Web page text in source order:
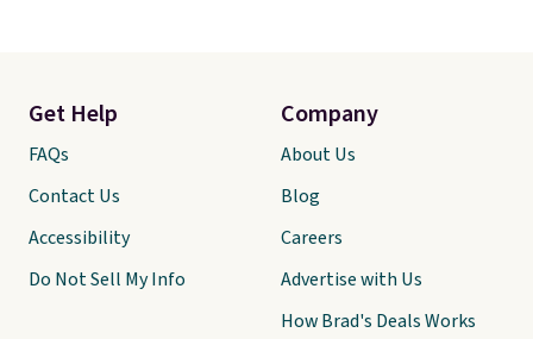
Get Help
FAQs
Contact Us
Accessibility
Do Not Sell My Info
Company
About Us
Blog
Careers
Advertise with Us
How Brad's Deals Works